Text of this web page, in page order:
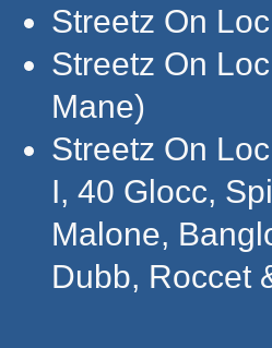
Streetz On
Streetz On
Mane)
Streetz On
I, 40 Glocc,
Malone,
Dubb, Roccet